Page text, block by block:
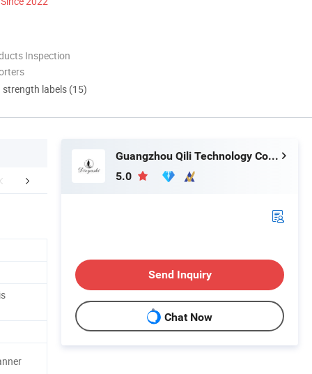
Inspection
strength labels (15)
Profile Packaging & Shipping
Guangzhou Qili Technology Co., Ltd.
5.0
Send Inquiry
Chat Now